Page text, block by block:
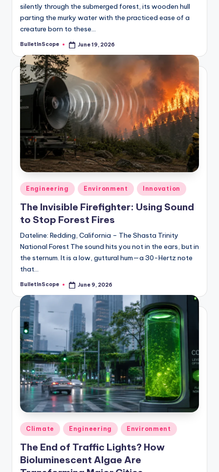
silently through the submerged forest, its wooden hull
parting the murky water with the practiced ease of a
creature born to these…
Posted
BulletInScope June 19, 2026
Posted
in
Engineering Environment Innovation
The Invisible Firefighter: Using Sound
to Stop Forest Fires
Dateline: Redding, California – The Shasta Trinity
National Forest The sound hits you not in the ears, but in
the sternum. It is a low, guttural hum—a 30-Hertz note
that…
Posted
BulletInScope June 9, 2026
Posted
in
Climate Engineering Environment
The End of Traffic Lights? How
Bioluminescent Algae Are